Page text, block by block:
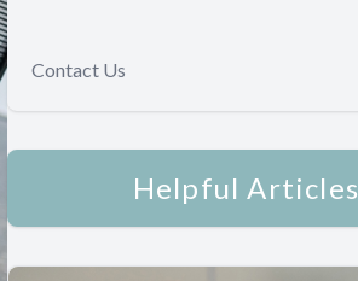
Contact Us
Helpful Articles